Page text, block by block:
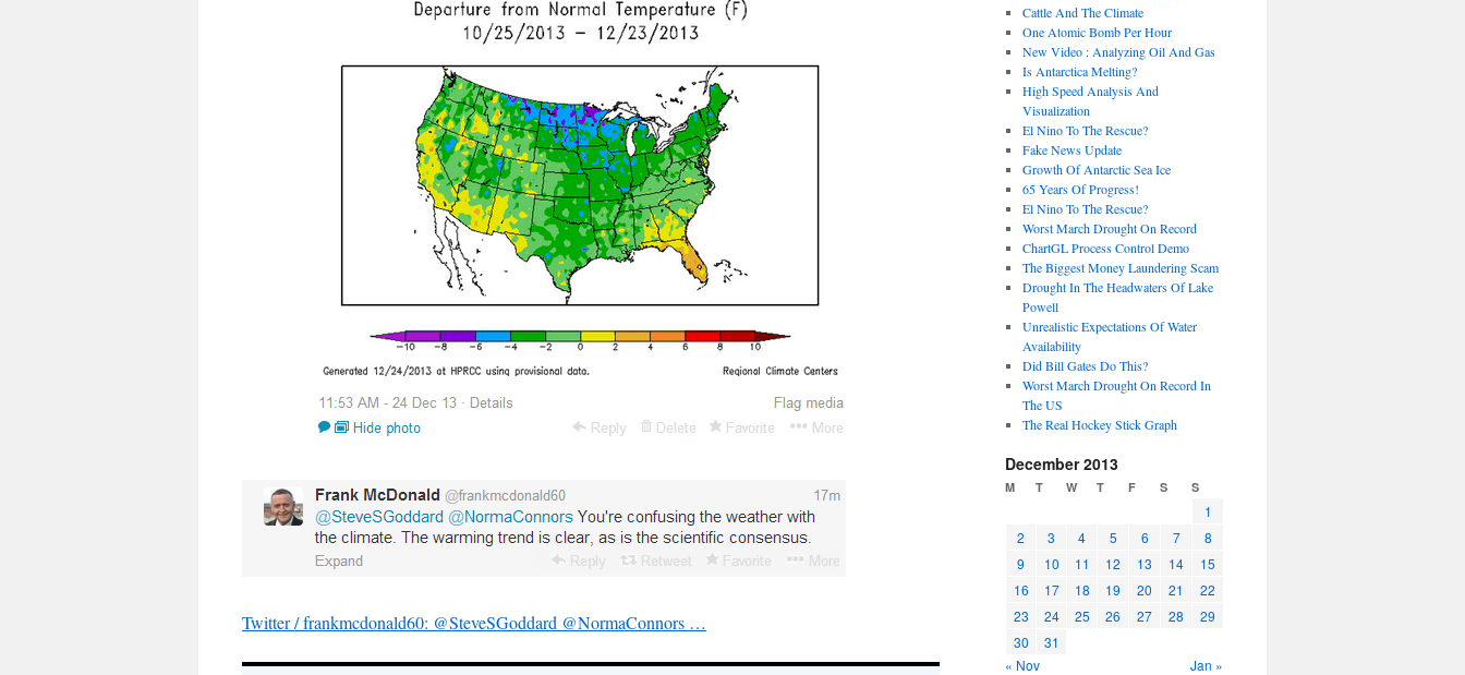
Twitter / frankmcdonald60: @SteveSGoddard @NormaConnors …
Cattle And The Climate
One Atomic Bomb Per Hour
New Video : Analyzing Oil And Gas
Is Antarctica Melting?
High Speed Analysis And
Visualization
El Nino To The Rescue?
Fake News Update
Growth Of Antarctic Sea Ice
65 Years Of Progress!
El Nino To The Rescue?
Worst March Drought On Record
ChartGL Process Control Demo
The Biggest Money Laundering Scam
Drought In The Headwaters Of Lake
Powell
Unrealistic Expectations Of Water
Availability
Did Bill Gates Do This?
Worst March Drought On Record In
The US
The Real Hockey Stick Graph
December 2013
M T W T F S S
1
2
3 4 5 6 7
8
9
10 11 12 13 14
15
16
17 18 19 20 21
22
23
24 25 26 27 28
29
30
31
« Nov
Jan »